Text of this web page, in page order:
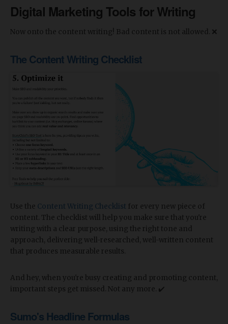
Digital Marketing Tools for Writing
Now onto the content writing! Bad content is not allowed. ❌
The Content Writing Checklist
Use the Content Writing Checklist for every new piece of
content. The checklist will help you make sure that you're
writing with a clear purpose, using the right tone and
approach, delivering well-researched, well-written content
that produces measurable results.
And hey, when you're busy creating and promoting content,
important steps get missed. Not any more. ✔️
Sumo's Headline Formulas